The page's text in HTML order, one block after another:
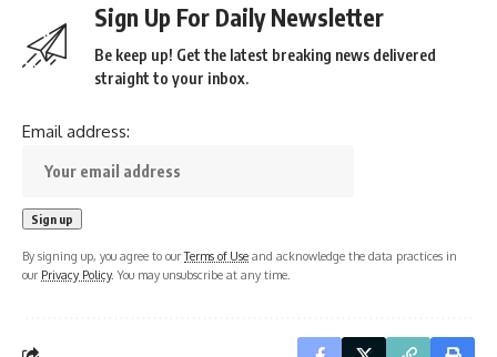
Sign Up For Daily Newsletter
Be keep up! Get the latest breaking news delivered
straight to your inbox.
Email address:
By signing up, you agree to ourTerms of Use and acknowledge the data practices in
our Privacy Policy. You may unsubscribe at any time.